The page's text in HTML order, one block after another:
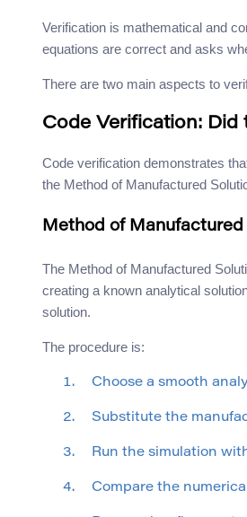
Verification is mathematical and
equations are correct and asks
There are two main aspects to
Code Verification:
Code verification demonstrates
the Method of Manufactured
Method of Manufactured
The Method of Manufactured
creating a known analytical
solution.
The procedure is:
Choose a smooth
Substitute the
Run the simulation
Compare the